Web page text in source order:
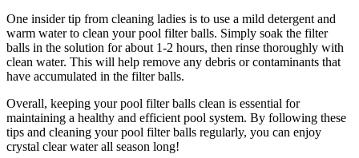
One insider tip from cleaning ladies is to use a mild detergent and
warm water to clean your pool filter balls. Simply soak the filter
balls in the solution for about 1-2 hours, then rinse thoroughly with
clean water. This will help remove any debris or contaminants that
have accumulated in the filter balls.
Overall, keeping your pool filter balls clean is essential for
maintaining a healthy and efficient pool system. By following these
tips and cleaning your pool filter balls regularly, you can enjoy
crystal clear water all season long!